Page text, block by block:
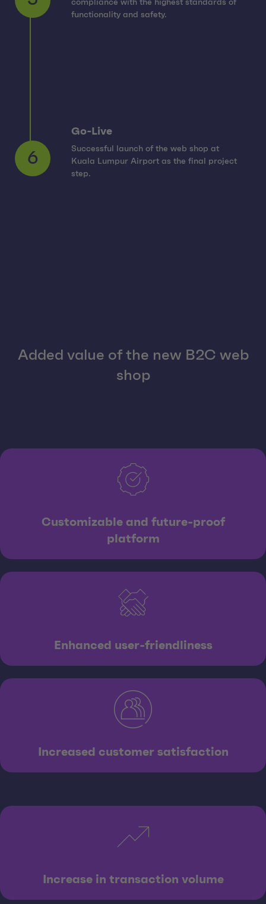
5
compliance with the highest standards of
functionality and safety.
6
Go-Live
Successful launch of the web shop at
Kuala Lumpur Airport as the final project
step.
Added value of the new B2C web
shop
Customizable and future-proof
platform
Enhanced user-friendliness
Increased customer satisfaction
Increase in transaction volume